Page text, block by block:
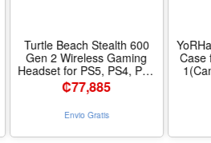
Turtle Beach Stealth 600
Gen 2 Wireless Gaming
Headset for PS5, PS4, PS4
Pro, PlayStation, & Nintendo
Switch with 50mm
Speakers, 15-Hour Battery
life, Flip-to-Mute Mic, and
Spatial Audio - Black
₡77,885
Envio Gratis
Case